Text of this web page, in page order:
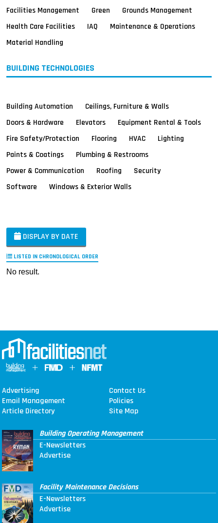
Facilities Management
Green
Grounds Management
Health Care Facilities
IAQ
Maintenance & Operations
Material Handling
BUILDING TECHNOLOGIES
Building Automation
Ceilings, Furniture & Walls
Doors & Hardware
Elevators
Equipment Rental & Tools
Fire Safety/Protection
Flooring HVAC
Lighting
Paints & Coatings
Plumbing & Restrooms
Power & Communication
Roofing
Security
Software
Windows & Exterior Walls
DISPLAY BY DATE
LISTED IN CHRONOLOGICAL ORDER
No result.
Advertising
Contact Us
Email Management
Policies
Article Directory
Site Map
Building Operating Management
E-Newsletters
Advertise
Facility Maintenance Decisions
E-Newsletters
Advertise